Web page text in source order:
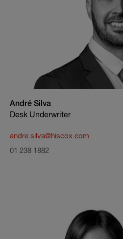
André Silva
Desk Underwriter
andre.silva@hiscox.com
01 238 1882